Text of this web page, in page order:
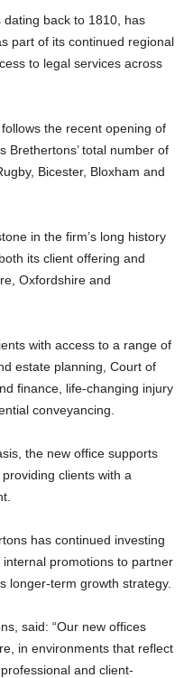
dating back to 1810, has
part of its continued regional
to legal services across
the recent opening of
Brethertons’ total number of
Bicester, Bloxham and
in the firm’s long history
its client offering and
Oxfordshire and
with access to a range of
estate planning, Court of
finance, life-changing injury
conveyancing.
the new office supports
clients with a
has continued investing
promotions to partner
longer-term growth strategy.
said: “Our new offices
in environments that reflect
and client-